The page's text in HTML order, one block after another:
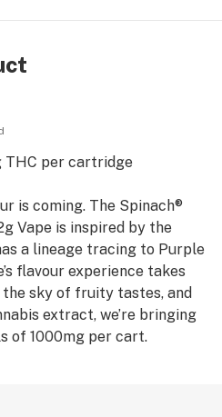
THC per cartridge
is coming. The Spinach®
Vape is inspired by the
a lineage tracing to Purple
flavour experience takes
sky of fruity tastes, and
extract, we’re bringing
of 1000mg per cart.